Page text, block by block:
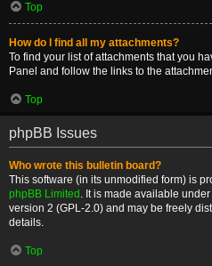
Top
How do I find all my attachments?
To find your list of attachments that you
Panel and follow the links to the
Top
phpBB Issues
Who wrote this bulletin board?
This software (in its unmodified form) is
phpBB Limited . It is made available
version 2 (GPL-2.0) and may be freely
details.
Top